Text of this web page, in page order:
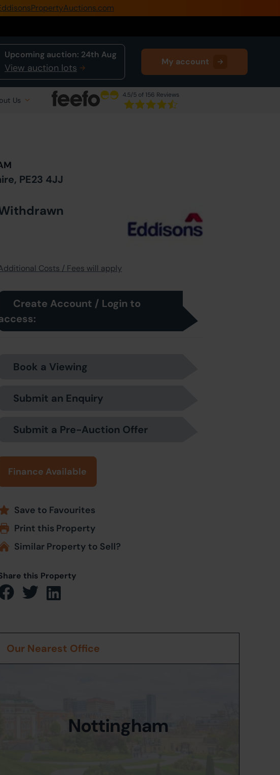
Upcoming auction: 24th Aug
View auction lots
My account
Us
4.5/5 of 156 Reviews
0345 505 1200
Buy Property
Sell Property
PE23 4JJ
Costs / Fees will apply
Create Account / Login to
Book a Viewing
Submit an Enquiry
Submit a Pre-Auction Offer
Finance Available
Save to Favourites
Print this Property
Similar Property to Sell?
this Property
Our Nearest Office
Nottingham